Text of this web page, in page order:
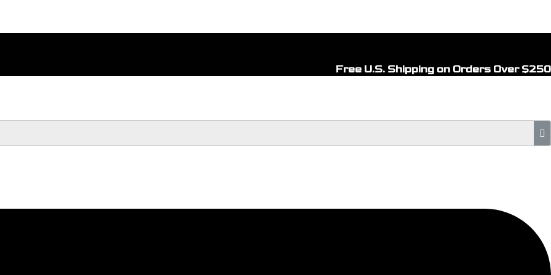
Free U.S. Shipping on Orders Over $250